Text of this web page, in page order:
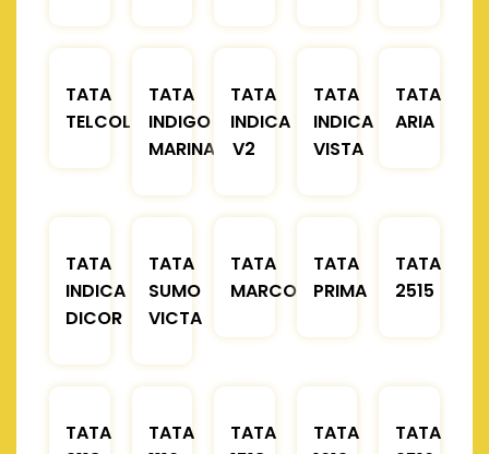
TATA
TELCOLINE
TATA
INDIGO
MARINA
TATA
INDICA
V2
TATA
INDICA
VISTA
TATA
ARIA
TATA
INDICA
DICOR
TATA
SUMO
VICTA
TATA
MARCOPOLO
TATA
PRIMA
TATA
2515
TATA
TATA
TATA
TATA
TATA